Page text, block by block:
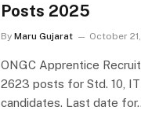
Posts 2025
By Maru Gujarat October
ONGC Apprentice
2623 posts for Std. 10,
candidates. Last date